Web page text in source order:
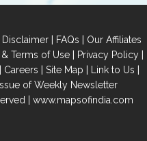
Disclaimer | FAQs | Our Affiliates
Terms of Use| Privacy Policy|
| Careers | Site Map | Link to Us |
of Weekly Newsletter
| www.mapsofindia.com